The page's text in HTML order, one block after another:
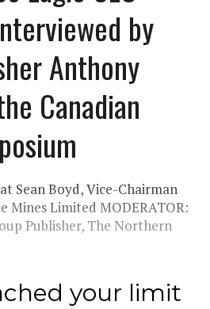
by
Anthony
Canadian
Sean Boyd, Vice-Chairman
Mines Limited MODERATOR:
Publisher, The Northern
your limit